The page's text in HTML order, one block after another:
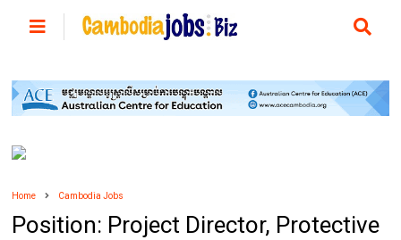
Home Cambodia Jobs
Position: Project Director, Protective